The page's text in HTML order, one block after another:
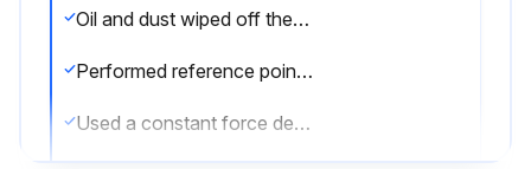
Oil and dust wiped off the both measuring faces and master gage
Performed reference point setting and measurement in the same posture of the product
Used a constant force device like a ratchet stop to apply a constant measuring force